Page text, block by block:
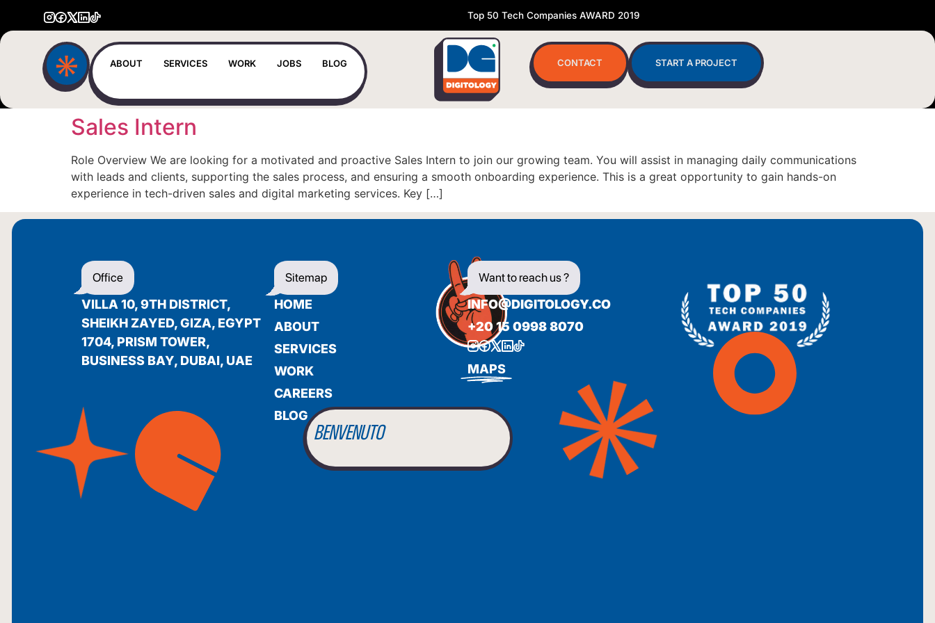
Top 50 Tech Companies AWARD 2019
ABOUT SERVICES WORK JOBS BLOG CONTACT START A PROJECT
Sales Intern
Role Overview We are looking for a motivated and proactive Sales Intern to join our growing team. You will assist in managing daily communications
with leads and clients, supporting the sales process, and ensuring a smooth onboarding experience. This is a great opportunity to gain hands-on
experience in tech-driven sales and digital marketing services. Key […]
Office
VILLA 10, 9TH DISTRICT,
SHEIKH ZAYED, GIZA, EGYPT
1704, PRISM TOWER,
BUSINESS BAY, DUBAI, UAE
Sitemap
HOME
ABOUT
SERVICES
WORK
CAREERS
BLOG
Want to reach us ?
INFO@DIGITOLOGY.CO
+20 15 0998 8070
MAPS
BIENVENUE
WILLKOMMEN
BENVENUTO
WELCOME